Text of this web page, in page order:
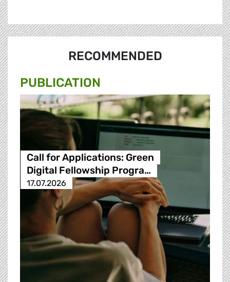
RECOMMENDED
PUBLICATION
Call for Applications: Green
Digital Fellowship Progra…
17.07.2026